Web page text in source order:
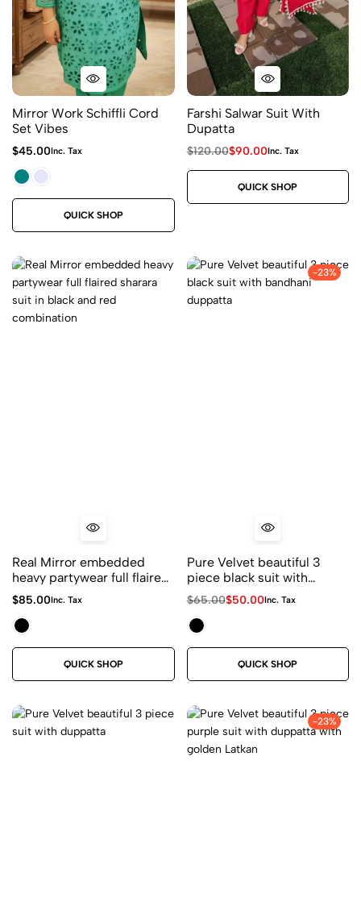
Mirror Work Schiffli Cord
Set Vibes
$45.00Inc. Tax
QUICK SHOP
Farshi Salwar Suit With
Dupatta
$120.00$90.00Inc. Tax
QUICK SHOP
Real Mirror embedded
heavy partywear full flaired
sharara suit in black and
red combination
$85.00Inc. Tax
QUICK SHOP
-23%
Pure Velvet beautiful 3
piece black suit with
bandhani duppatta
$65.00$50.00Inc. Tax
QUICK SHOP
-23%